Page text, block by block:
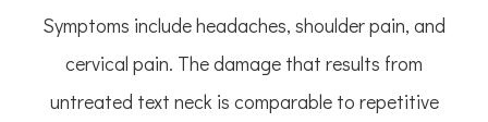
Symptoms include headaches, shoulder pain, and
cervical pain. The damage that results from
untreated text neck is comparable to repetitive